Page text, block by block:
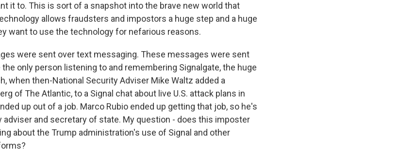
it to. This is sort of a snapshot into the brave new world that
allows fraudsters and impostors a huge step and a huge
want to use the technology for nefarious reasons.
were sent over text messaging. These messages were sent
the only person listening to and remembering Signalgate, the huge
when then-National Security Adviser Mike Waltz added a
of The Atlantic, to a Signal chat about live U.S. attack plans in
up out of a job. Marco Rubio ended up getting that job, so he's
adviser and secretary of state. My question - does this imposter
about the Trump administration's use of Signal and other